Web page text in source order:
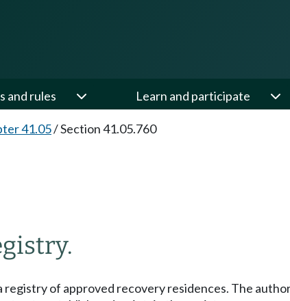
and rules Learn and participate
41.05/Section 41.05.760
registry of approved recovery residences. The